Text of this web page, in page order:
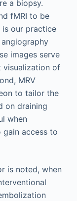
a biopsy.
fMRI to be
is our practice
images serve
visualization of
MRV
to tailor the
on draining
when
access to
is noted, when